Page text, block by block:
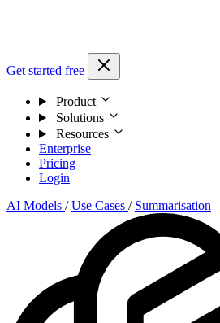
Get started free
Product
Solutions
Resources
Enterprise
Pricing
Login
AI Models / Use Cases / Summarisation